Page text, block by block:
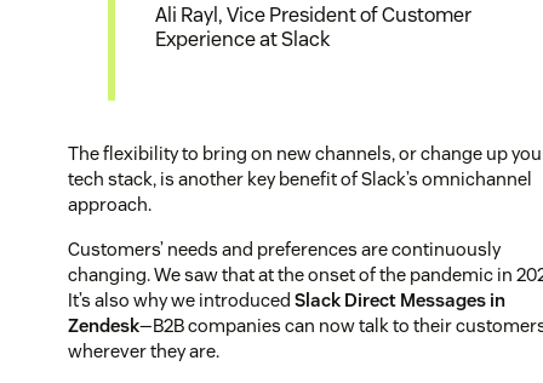
Ali Rayl, Vice President of Customer
Experience at Slack
The flexibility to bring on new channels, or change up
tech stack, is another key benefit of Slack’s omnichannel
approach.
Customers’ needs and preferences are continuously
changing. We saw that at the onset of the pandemic in
It’s also why we introduced Slack Direct Messages in
Zendesk—B2B companies can now talk to their
wherever they are.